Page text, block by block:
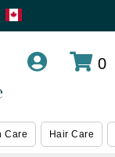
0
Care Hair Care